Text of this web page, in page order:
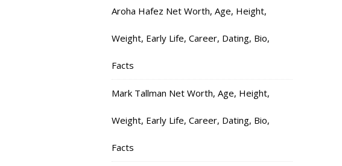
Aroha Hafez Net Worth, Age, Height,
Weight, Early Life, Career, Dating, Bio,
Facts
Mark Tallman Net Worth, Age, Height,
Weight, Early Life, Career, Dating, Bio,
Facts